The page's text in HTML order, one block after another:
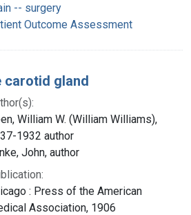
-- surgery
Outcome Assessment
carotid gland
William W. (William Williams),
1932 author
John, author
: Press of the American
Association, 1906